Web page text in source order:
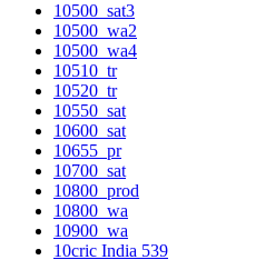
10500_sat3
10500_wa2
10500_wa4
10510_tr
10520_tr
10550_sat
10600_sat
10655_pr
10700_sat
10800_prod
10800_wa
10900_wa
10cric India 539